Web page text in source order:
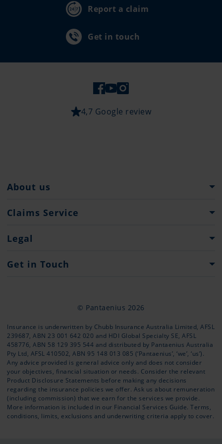
Report a claim
Get in touch
4,7 Google review
About us
Pantaenius Group
Press
Claims Service
What to do...
Legal
Important Information
Get in Touch
+61 (02) 9936 1670
info@pantaenius.com.au
© Pantaenius 2026
Insurance is underwritten by Chubb Insurance Australia Limited, AFSL
239687, ABN 23 001 642 020 and HDI Global Specialty SE, AFSL
458776, ABN 58 129 395 544 and distributed by Pantaenius Australia
Pty Ltd, AFSL 410502, ABN 95 148 013 085 (‘Pantaenius’, ‘we’, ‘us’).
Any advice provided is general advice only and does not consider
your objectives, financial situation or needs. Consider the relevant
Product Disclosure Statements before making any decisions
regarding the insurance policies we offer. Ask us about remuneration
(including commission) that we earn for the services we provide.
More information is included in our Financial Services Guide. Terms,
conditions, limits, exclusions and underwriting criteria apply to cover.